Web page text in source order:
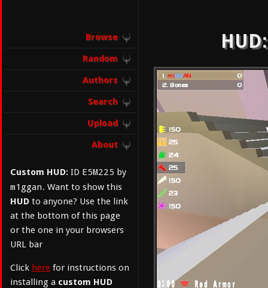
Browse
Random
Authors
Search
Upload
About
Custom HUD: ID E5M225 by
m1ggan. Want to show this
HUD to anyone? Use the link
at the bottom of this page
or the one in your browsers
URL bar
Click here for instructions on
installing a custom HUD